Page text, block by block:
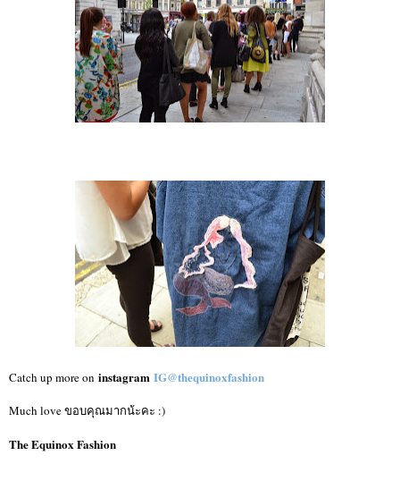
Catch up more on instagram IG@thequinoxfashion
Much love ขอบคุณมากน้ะคะ :)
The Equinox Fashion